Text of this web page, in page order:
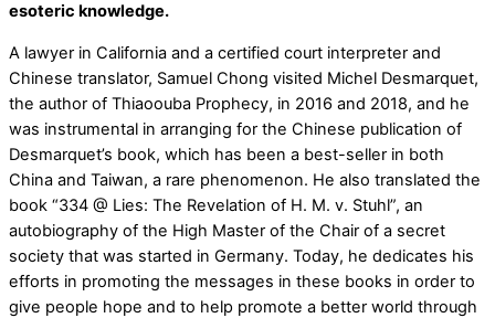
esoteric knowledge.
A lawyer in California and a certified court interpreter and
Chinese translator, Samuel Chong visited Michel Desmarquet,
the author of Thiaoouba Prophecy, in 2016 and 2018, and he
was instrumental in arranging for the Chinese publication of
Desmarquet’s book, which has been a best-seller in both
China and Taiwan, a rare phenomenon. He also translated the
book “334 @ Lies: The Revelation of H. M. v. Stuhl”, an
autobiography of the High Master of the Chair of a secret
society that was started in Germany. Today, he dedicates his
efforts in promoting the messages in these books in order to
give people hope and to help promote a better world through